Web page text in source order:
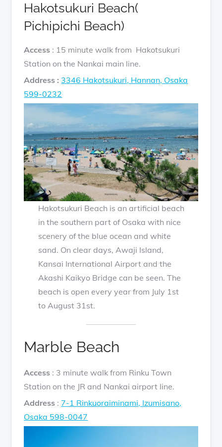
Hakotsukuri Beach(
Pichipichi Beach)
Access : 15 minute walk from Hakotsukuri
Station on the Nankai main line.
Address : 3346 Hakotsukuri, Hannan, Osaka
599-0232
Hakotsukuri Beach is an artificial beach
in the southern part of Osaka with nice
scenery of the blue ocean and white
sand. On clear days, Awaji Island,
Kansai International Airport and the
Akashi Kaikyo Bridge can be seen. The
beach is open every year from July 1st
to August 31st.
Marble Beach
Access : 3 minute walk from Rinku Town
Station on the JR and Nankai airport line.
Address : 7-1 Rinkuoraiminami, Izumisano,
Osaka 598-0047